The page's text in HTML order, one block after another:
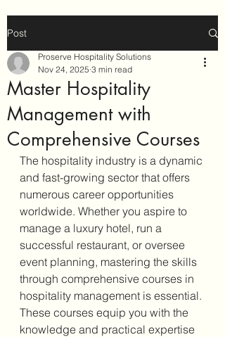
Post
Master Hospitality
Management with
Comprehensive Courses
Proserve Hospitality Solutions
Nov 24, 2025 3 min read
The hospitality industry is a dynamic
and fast-growing sector that offers
numerous career opportunities
worldwide. Whether you aspire to
manage a luxury hotel, run a
successful restaurant, or oversee
event planning, mastering the skills
through comprehensive courses in
hospitality management is essential.
These courses equip you with the
knowledge and practical expertise